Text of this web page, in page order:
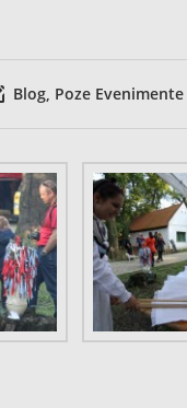
Blog, Poze Evenimente